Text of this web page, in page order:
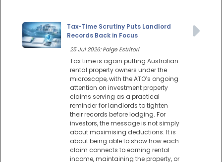
Tax-Time Scrutiny Puts Landlord
Records Back in Focus
25 Jul 2026: Paige Estritori
Tax time is again putting Australian
rental property owners under the
microscope, with the ATO’s ongoing
attention on investment property
claims serving as a practical
reminder for landlords to tighten
their records before lodging. For
investors, the message is not simply
about maximising deductions. It is
about being able to show how each
claim connects to earning rental
income, maintaining the property, or